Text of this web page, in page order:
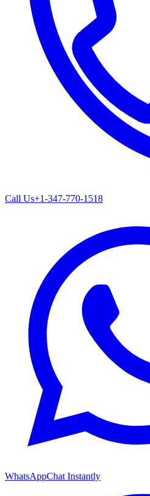
Call Us+1-347-770-1518
WhatsAppChat Instantly